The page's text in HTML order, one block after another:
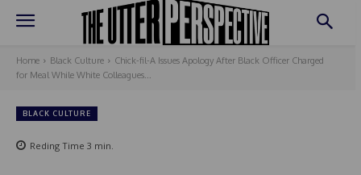
Home Black Culture
Chick-fil-A Issues Apology After Black Officer Charged
for Meal While White Colleagues...
BLACK CULTURE
Reding Time 3 min.